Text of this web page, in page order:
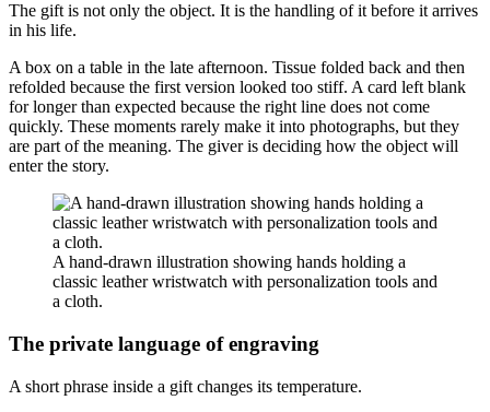
The gift is not only the object. It is the handling of it before it arrives
in his life.
A box on a table in the late afternoon. Tissue folded back and then
refolded because the first version looked too stiff. A card left blank
for longer than expected because the right line does not come
quickly. These moments rarely make it into photographs, but they
are part of the meaning. The giver is deciding how the object will
enter the story.
A hand-drawn illustration showing hands holding a
classic leather wristwatch with personalization tools and
a cloth.
The private language of engraving
A short phrase inside a gift changes its temperature.